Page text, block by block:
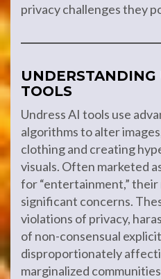
privacy challenges they
UNDERSTANDING
TOOLS
Undress AI tools use
algorithms to alter
clothing and creating
visuals. Often marketed
for “entertainment,” their
significant concerns.
violations of privacy,
of non-consensual
disproportionately
marginalized